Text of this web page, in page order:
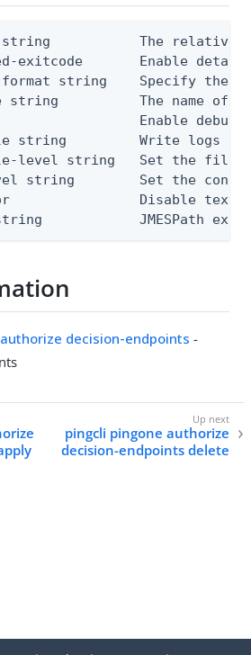
The relative
exitcode       Enable
string    Specify the
string          The name of
Enable debug
string         Write logs
level string   Set the file
string        Set the
Disable text
JMESPath
decision-endpoints -
pingcli pingone authorize
decision-endpoints delete